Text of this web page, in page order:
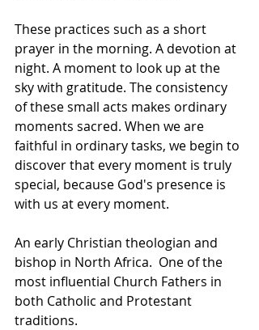
These practices such as a short
prayer in the morning. A devotion at
night. A moment to look up at the
sky with gratitude. The consistency
of these small acts makes ordinary
moments sacred. When we are
faithful in ordinary tasks, we begin to
discover that every moment is truly
special, because God's presence is
with us at every moment.
An early Christian theologian and
bishop in North Africa.  One of the
most influential Church Fathers in
both Catholic and Protestant
traditions.